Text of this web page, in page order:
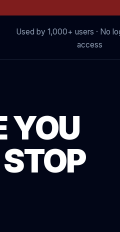
Used by 1,000+ users · No
access
YOU